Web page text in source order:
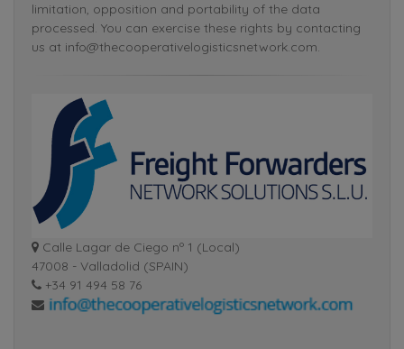
limitation, opposition and portability of the data
processed. You can exercise these rights by contacting
us at info@thecooperativelogisticsnetwork.com.
Calle Lagar de Ciego nº 1 (Local)
47008 - Valladolid (SPAIN)
+34 91 494 58 76